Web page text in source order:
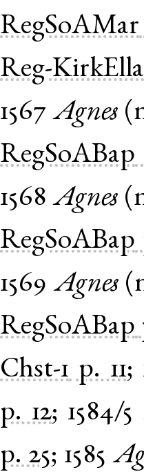
RegSoAMar
Reg-KirkElla
1567 Agnes (
RegSoABap
1568 Agnes (
RegSoABap
1569 Agnes(
RegSoABap
Chst-1 p. 11;
p. 12; 1584/5
p. 25; 1585